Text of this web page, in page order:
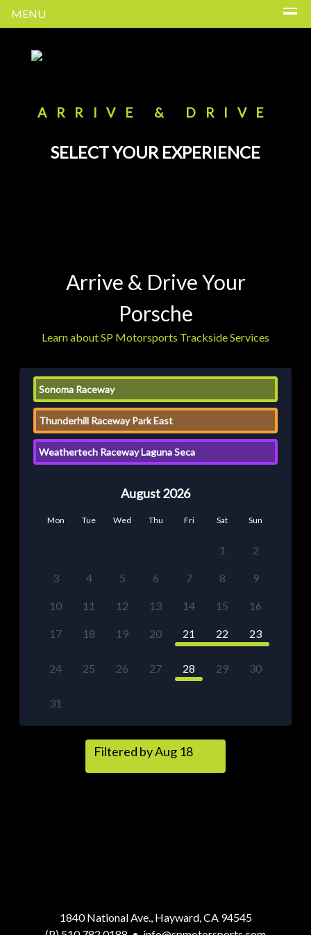
MENU
ARRIVE & DRIVE
SELECT YOUR EXPERIENCE
Arrive & Drive Your
Porsche
Learn about SP Motorsports Trackside Services
Sonoma Raceway
Thunderhill Raceway Park East
Weathertech Raceway Laguna Seca
August 2026
Mon Tue Wed Thu Fri Sat Sun
1 2
3 4 5 6 7 8 9
10 11 12 13 14 15 16
17 18 19 20 21 22 23
24 25 26 27 28 29 30
31
Filtered by Aug 18
1840 National Ave., Hayward, CA 94545